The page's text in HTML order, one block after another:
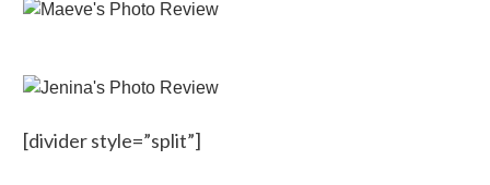
[divider style=”split”]